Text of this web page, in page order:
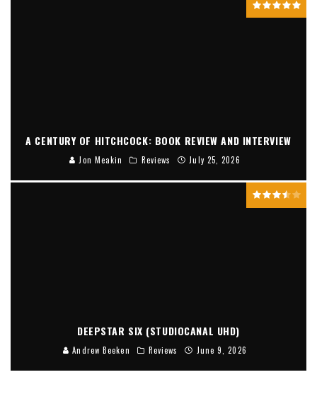
A CENTURY OF HITCHCOCK: BOOK REVIEW AND INTERVIEW
Jon Meakin Reviews July 25, 2026
DEEPSTAR SIX (STUDIOCANAL UHD)
Andrew Beeken Reviews June 9, 2026